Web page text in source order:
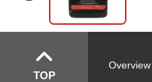
TOP
Overview